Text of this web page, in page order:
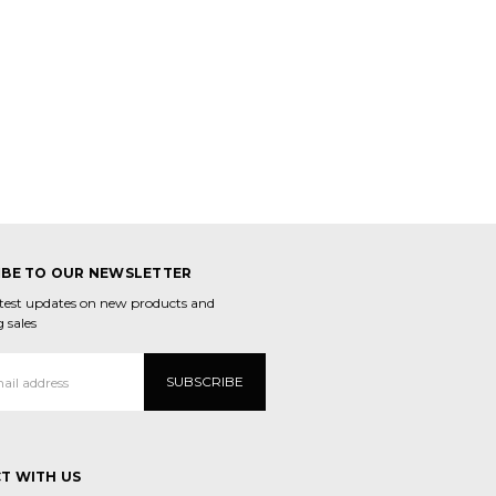
TO OUR NEWSLETTER
updates on new products and
sales
WITH US